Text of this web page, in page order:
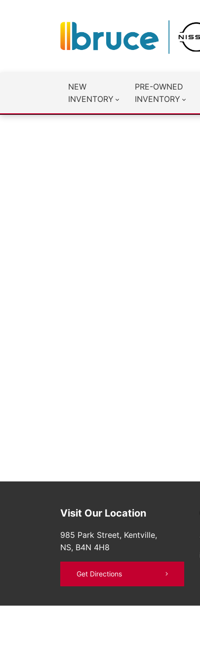
NEW
INVENTORY
PRE-OWNED
INVENTORY
Visit Our Location
985 Park Street, Kentville,
NS, B4N 4H8
Get Directions